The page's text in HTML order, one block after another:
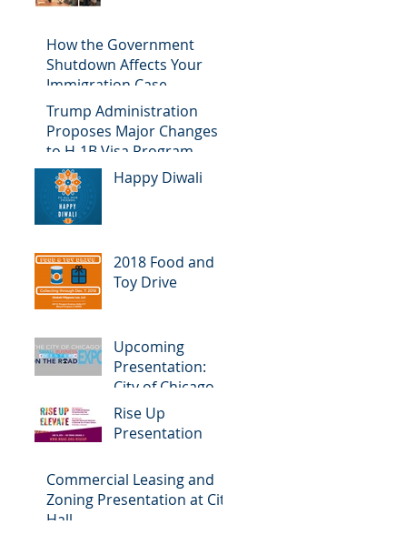
How the Government
Shutdown Affects Your
Immigration Case
Trump Administration
Proposes Major Changes
to H-1B Visa Program
Happy Diwali
2018 Food and
Toy Drive
Upcoming
Presentation:
City of Chicago
Small Business
Center on the
Rise Up
Presentation
Commercial Leasing and
Zoning Presentation at City
Hall